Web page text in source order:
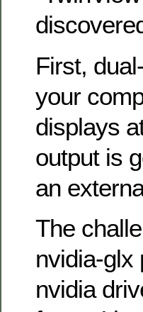
First,
your
displays
output is
an
The
nvidia-glx
nvidia